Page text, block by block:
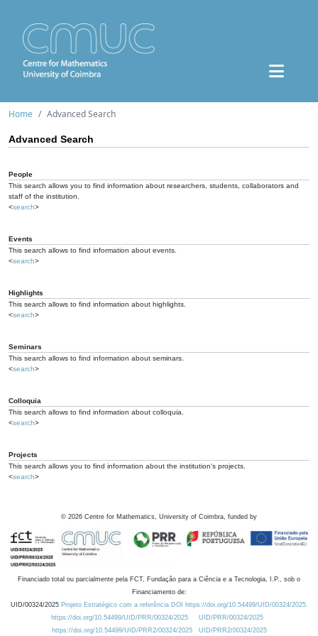
Home Advanced Search
Advanced Search
People
This search allows you to find information about researchers, students, collaborators and
staff of the institution.
<search>
Events
This search allows to find information about events.
<search>
Highlights
This search allows to find information about highlights.
<search>
Seminars
This search allows to find information about seminars.
<search>
Colloquia
This search allows to find information about colloquia.
<search>
Projects
This search allows you to find information about the institution's projects.
<search>
© 2026 Centre for Mathematics, University of Coimbra, funded by
Financiado total ou parcialmente pela FCT, Fundação para a Ciência e a Tecnologia, I.P., sob o
Financiamento de:
UID/00324/2025 Projeto Estratégico com a referência DOI https://doi.org/10.54499/UID/00324/2025.
https://doi.org/10.54499/UID/PRR/00324/2025
UID/PRR/00324/2025
https://doi.org/10.54499/UID/PRR2/00324/2025
UID/PRR2/00324/2025